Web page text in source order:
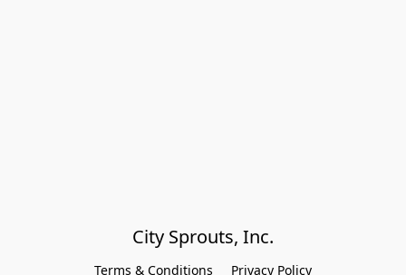
City Sprouts, Inc.
Terms & Conditions Privacy Policy